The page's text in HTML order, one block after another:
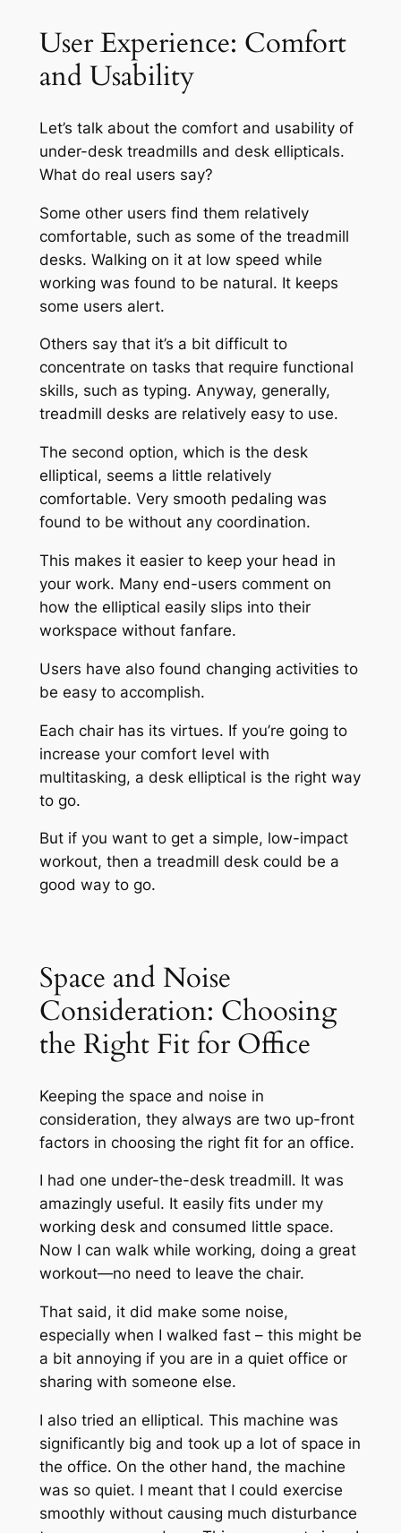
User Experience: Comfort
and Usability
Let’s talk about the comfort and usability of
under-desk treadmills and desk ellipticals.
What do real users say?
Some other users find them relatively
comfortable, such as some of the treadmill
desks. Walking on it at low speed while
working was found to be natural. It keeps
some users alert.
Others say that it’s a bit difficult to
concentrate on tasks that require functional
skills, such as typing. Anyway, generally,
treadmill desks are relatively easy to use.
The second option, which is the desk
elliptical, seems a little relatively
comfortable. Very smooth pedaling was
found to be without any coordination.
This makes it easier to keep your head in
your work. Many end-users comment on
how the elliptical easily slips into their
workspace without fanfare.
Users have also found changing activities to
be easy to accomplish.
Each chair has its virtues. If you’re going to
increase your comfort level with
multitasking, a desk elliptical is the right way
to go.
But if you want to get a simple, low-impact
workout, then a treadmill desk could be a
good way to go.
Space and Noise
Consideration: Choosing
the Right Fit for Office
Keeping the space and noise in
consideration, they always are two up-front
factors in choosing the right fit for an office.
I had one under-the-desk treadmill. It was
amazingly useful. It easily fits under my
working desk and consumed little space.
Now I can walk while working, doing a great
workout—no need to leave the chair.
That said, it did make some noise,
especially when I walked fast – this might be
a bit annoying if you are in a quiet office or
sharing with someone else.
I also tried an elliptical. This machine was
significantly big and took up a lot of space in
the office. On the other hand, the machine
was so quiet. I meant that I could exercise
smoothly without causing much disturbance